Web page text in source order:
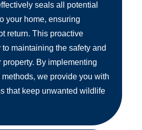
seals all potential
your home, ensuring
return. This proactive
maintaining the safety and
property. By implementing
we provide you with
that keep unwanted wildlife